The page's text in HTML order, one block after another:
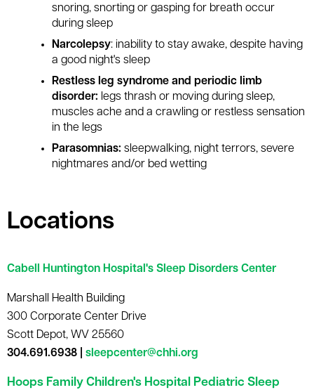
snoring, snorting or gasping for breath occur
during sleep
Narcolepsy: inability to stay awake, despite having
a good night's sleep
Restless leg syndrome and periodic limb
disorder: legs thrash or moving during sleep,
muscles ache and a crawling or restless sensation
in the legs
Parasomnias: sleepwalking, night terrors, severe
nightmares and/or bed wetting
Locations
Cabell Huntington Hospital's Sleep Disorders Center
Marshall Health Building
300 Corporate Center Drive
Scott Depot, WV 25560
304.691.6938 | sleepcenter@chhi.org
Hoops Family Children's Hospital Pediatric Sleep